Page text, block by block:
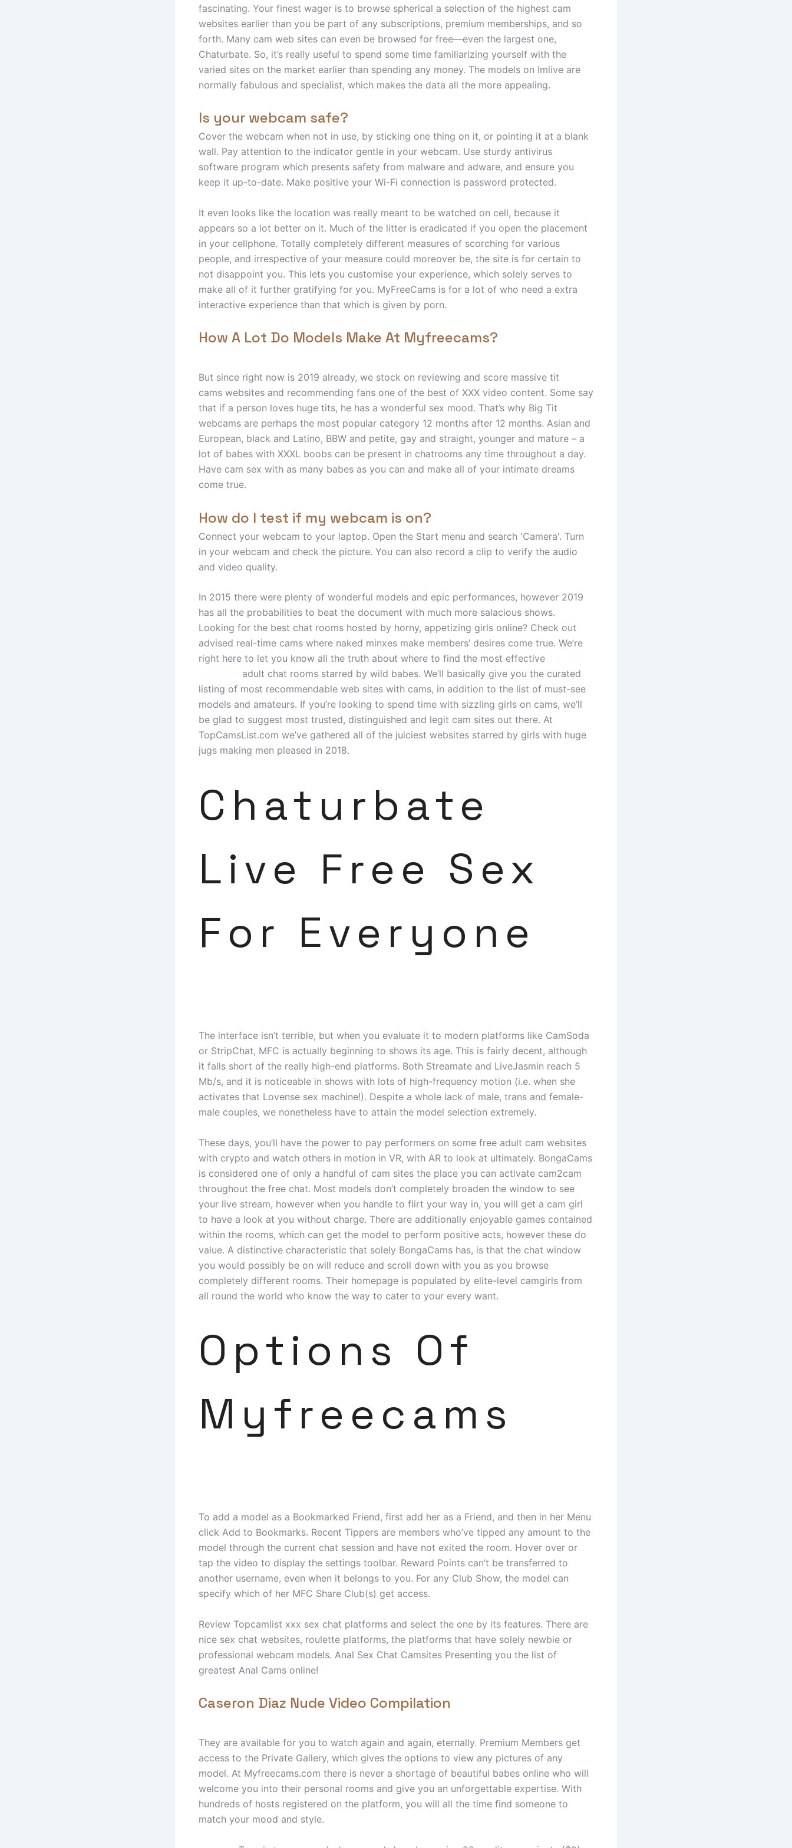
fascinating. Your finest wager is to browse spherical a selection of the highest cam
websites earlier than you be part of any subscriptions, premium memberships, and so
forth. Many cam web sites can even be browsed for free—even the largest one,
Chaturbate. So, it’s really useful to spend some time familiarizing yourself with the
varied sites on the market earlier than spending any money. The models on Imlive are
normally fabulous and specialist, which makes the data all the more appealing.
Is your webcam safe?
Cover the webcam when not in use, by sticking one thing on it, or pointing it at a blank
wall. Pay attention to the indicator gentle in your webcam. Use sturdy antivirus
software program which presents safety from malware and adware, and ensure you
keep it up-to-date. Make positive your Wi-Fi connection is password protected.
It even looks like the location was really meant to be watched on cell, because it
appears so a lot better on it. Much of the litter is eradicated if you open the placement
in your cellphone. Totally completely different measures of scorching for various
people, and irrespective of your measure could moreover be, the site is for certain to
not disappoint you. This lets you customise your experience, which solely serves to
make all of it further gratifying for you. MyFreeCams is for a lot of who need a extra
interactive experience than that which is given by porn.
How A Lot Do Models Make At Myfreecams?
But since right now is 2019 already, we stock on reviewing and score massive tit
cams websites and recommending fans one of the best of XXX video content. Some say
that if a person loves huge tits, he has a wonderful sex mood. That’s why Big Tit
webcams are perhaps the most popular category 12 months after 12 months. Asian and
European, black and Latino, BBW and petite, gay and straight, younger and mature – a
lot of babes with XXXL boobs can be present in chatrooms any time throughout a day.
Have cam sex with as many babes as you can and make all of your intimate dreams
come true.
How do I test if my webcam is on?
Connect your webcam to your laptop. Open the Start menu and search 'Camera'. Turn
in your webcam and check the picture. You can also record a clip to verify the audio
and video quality.
In 2015 there were plenty of wonderful models and epic performances, however 2019
has all the probabilities to beat the document with much more salacious shows.
Looking for the best chat rooms hosted by horny, appetizing girls online? Check out
advised real-time cams where naked minxes make members’ desires come true. We’re
right here to let you know all the truth about where to find the most effective
adult chat rooms starred by wild babes. We’ll basically give you the curated
listing of most recommendable web sites with cams, in addition to the list of must-see
models and amateurs. If you’re looking to spend time with sizzling girls on cams, we’ll
be glad to suggest most trusted, distinguished and legit cam sites out there. At
TopCamsList.com we’ve gathered all of the juiciest websites starred by girls with huge
jugs making men pleased in 2018.
Chaturbate
Live Free Sex
For Everyone
The interface isn’t terrible, but when you evaluate it to modern platforms like CamSoda
or StripChat, MFC is actually beginning to shows its age. This is fairly decent, although
it falls short of the really high-end platforms. Both Streamate and LiveJasmin reach 5
Mb/s, and it is noticeable in shows with lots of high-frequency motion (i.e. when she
activates that Lovense sex machine!). Despite a whole lack of male, trans and female-
male couples, we nonetheless have to attain the model selection extremely.
These days, you’ll have the power to pay performers on some free adult cam websites
with crypto and watch others in motion in VR, with AR to look at ultimately. BongaCams
is considered one of only a handful of cam sites the place you can activate cam2cam
throughout the free chat. Most models don’t completely broaden the window to see
your live stream, however when you handle to flirt your way in, you will get a cam girl
to have a look at you without charge. There are additionally enjoyable games contained
within the rooms, which can get the model to perform positive acts, however these do
value. A distinctive characteristic that solely BongaCams has, is that the chat window
you would possibly be on will reduce and scroll down with you as you browse
completely different rooms. Their homepage is populated by elite-level camgirls from
all round the world who know the way to cater to your every want.
Options Of
Myfreecams
To add a model as a Bookmarked Friend, first add her as a Friend, and then in her Menu
click Add to Bookmarks. Recent Tippers are members who’ve tipped any amount to the
model through the current chat session and have not exited the room. Hover over or
tap the video to display the settings toolbar. Reward Points can’t be transferred to
another username, even when it belongs to you. For any Club Show, the model can
specify which of her MFC Share Club(s) get access.
Review Topcamlist xxx sex chat platforms and select the one by its features. There are
nice sex chat websites, roulette platforms, the platforms that have solely newbie or
professional webcam models. Anal Sex Chat Camsites Presenting you the list of
greatest Anal Cams online!
Caseron Diaz Nude Video Compilation
They are available for you to watch again and again, eternally. Premium Members get
access to the Private Gallery, which gives the options to view any pictures of any
model. At Myfreecams.com there is never a shortage of beautiful babes online who will
welcome you into their personal rooms and give you an unforgettable expertise. With
hundreds of hosts registered on the platform, you will all the time find someone to
match your mood and style.